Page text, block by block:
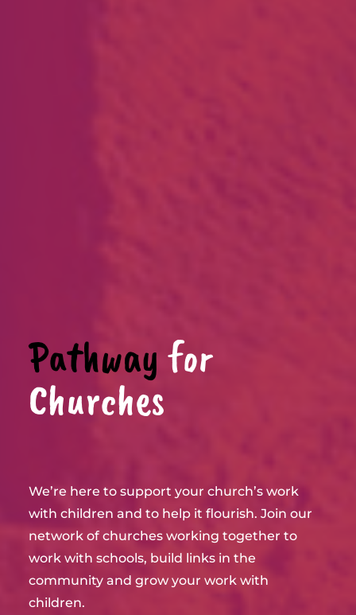
Pathway for
Churches
We’re here to support your church’s work
with children and to help it flourish. Join our
network of churches working together to
work with schools, build links in the
community and grow your work with
children.